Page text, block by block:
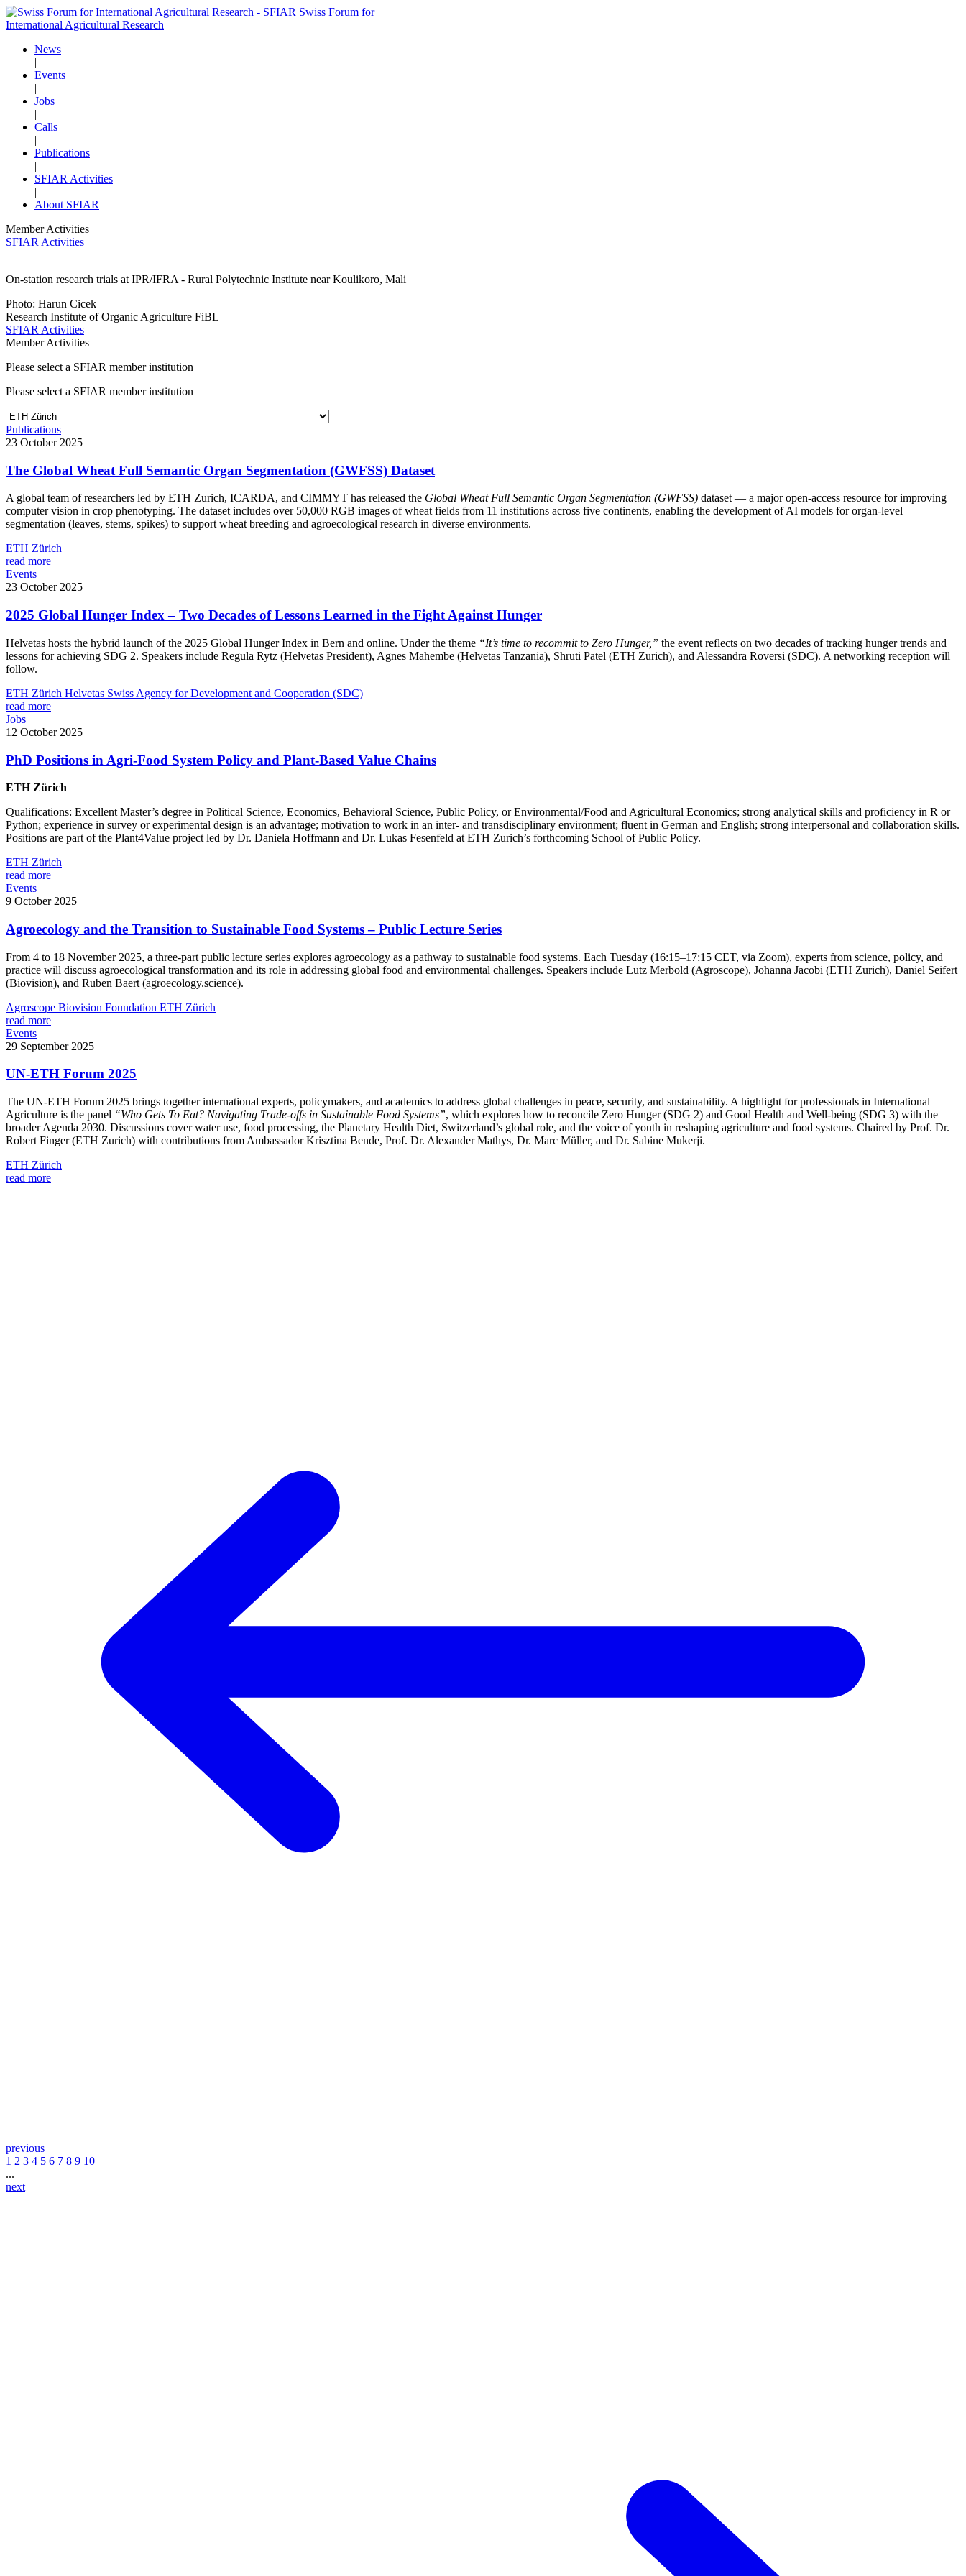
Swiss Forum for
International Agricultural Research
News
|
Events
|
Jobs
|
Calls
|
Publications
|
SFIAR Activities
|
About SFIAR
Member Activities
SFIAR Activities
On-station research trials at IPR/IFRA - Rural Polytechnic Institute near Koulikoro, Mali
Photo: Harun Cicek
Research Institute of Organic Agriculture FiBL
SFIAR Activities
Member Activities
Please select a SFIAR member institution
Please select a SFIAR member institution
Publications
23 October 2025
The Global Wheat Full Semantic Organ Segmentation (GWFSS) Dataset
A global team of researchers led by ETH Zurich, ICARDA, and CIMMYT has released the Global Wheat Full Semantic Organ Segmentation (GWFSS) dataset — a major open-access resource for improving
computer vision in crop phenotyping. The dataset includes over 50,000 RGB images of wheat fields from 11 institutions across five continents, enabling the development of AI models for organ-level
segmentation (leaves, stems, spikes) to support wheat breeding and agroecological research in diverse environments.
ETH Zürich
read more
Events
23 October 2025
2025 Global Hunger Index – Two Decades of Lessons Learned in the Fight Against Hunger
Helvetas hosts the hybrid launch of the 2025 Global Hunger Index in Bern and online. Under the theme “It’s time to recommit to Zero Hunger,” the event reflects on two decades of tracking hunger trends and
lessons for achieving SDG 2. Speakers include Regula Rytz (Helvetas President), Agnes Mahembe (Helvetas Tanzania), Shruti Patel (ETH Zurich), and Alessandra Roversi (SDC). A networking reception will
follow.
ETH Zürich Helvetas Swiss Agency for Development and Cooperation (SDC)
read more
Jobs
12 October 2025
PhD Positions in Agri-Food System Policy and Plant-Based Value Chains
ETH Zürich
Qualifications: Excellent Master’s degree in Political Science, Economics, Behavioral Science, Public Policy, or Environmental/Food and Agricultural Economics; strong analytical skills and proficiency in R or
Python; experience in survey or experimental design is an advantage; motivation to work in an inter- and transdisciplinary environment; fluent in German and English; strong interpersonal and collaboration skills.
Positions are part of the Plant4Value project led by Dr. Daniela Hoffmann and Dr. Lukas Fesenfeld at ETH Zurich’s forthcoming School of Public Policy.
ETH Zürich
read more
Events
9 October 2025
Agroecology and the Transition to Sustainable Food Systems – Public Lecture Series
From 4 to 18 November 2025, a three-part public lecture series explores agroecology as a pathway to sustainable food systems. Each Tuesday (16:15–17:15 CET, via Zoom), experts from science, policy, and
practice will discuss agroecological transformation and its role in addressing global food and environmental challenges. Speakers include Lutz Merbold (Agroscope), Johanna Jacobi (ETH Zurich), Daniel Seifert
(Biovision), and Ruben Baert (agroecology.science).
Agroscope Biovision Foundation ETH Zürich
read more
Events
29 September 2025
UN-ETH Forum 2025
The UN-ETH Forum 2025 brings together international experts, policymakers, and academics to address global challenges in peace, security, and sustainability. A highlight for professionals in International
Agriculture is the panel “Who Gets To Eat? Navigating Trade-offs in Sustainable Food Systems”, which explores how to reconcile Zero Hunger (SDG 2) and Good Health and Well-being (SDG 3) with the
broader Agenda 2030. Discussions cover water use, food processing, the Planetary Health Diet, Switzerland’s global role, and the voice of youth in reshaping agriculture and food systems. Chaired by Prof. Dr.
Robert Finger (ETH Zurich) with contributions from Ambassador Krisztina Bende, Prof. Dr. Alexander Mathys, Dr. Marc Müller, and Dr. Sabine Mukerji.
ETH Zürich
read more
previous
1 2 3 4 5 6 7 8 9 10
...
next